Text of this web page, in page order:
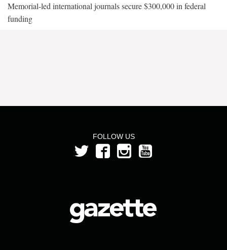
Memorial-led international journals secure $300,000 in federal
funding
FOLLOW US